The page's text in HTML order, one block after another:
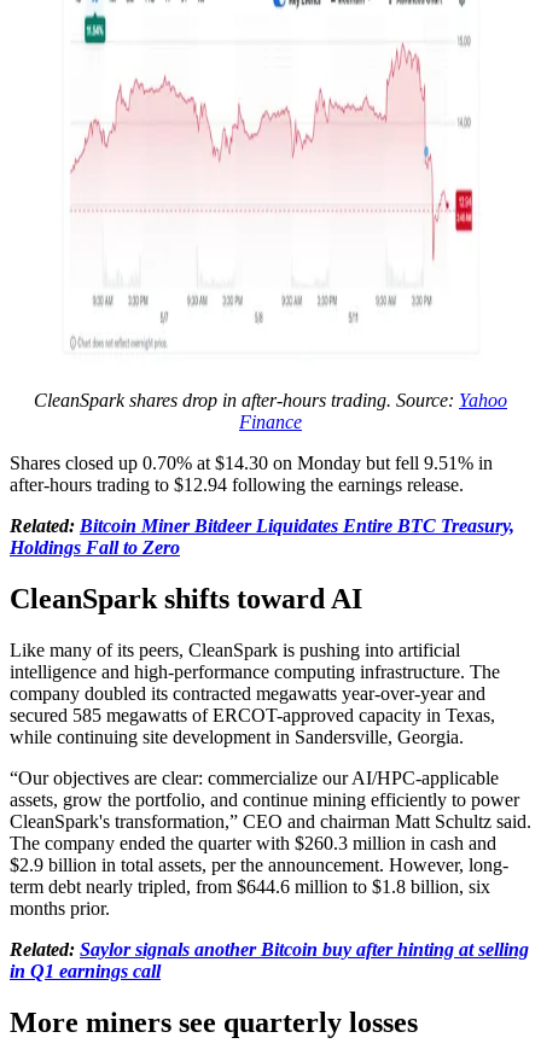
CleanSpark shares drop in after-hours trading. Source: Yahoo
Finance
Shares closed up 0.70% at $14.30 on Monday but fell 9.51% in
after-hours trading to $12.94 following the earnings release.
Related: Bitcoin Miner Bitdeer Liquidates Entire BTC Treasury,
Holdings Fall to Zero
CleanSpark shifts toward AI
Like many of its peers, CleanSpark is pushing into artificial
intelligence and high-performance computing infrastructure. The
company doubled its contracted megawatts year-over-year and
secured 585 megawatts of ERCOT-approved capacity in Texas,
while continuing site development in Sandersville, Georgia.
“Our objectives are clear: commercialize our AI/HPC-applicable
assets, grow the portfolio, and continue mining efficiently to power
CleanSpark's transformation,” CEO and chairman Matt Schultz said.
The company ended the quarter with $260.3 million in cash and
$2.9 billion in total assets, per the announcement. However, long-
term debt nearly tripled, from $644.6 million to $1.8 billion, six
months prior.
Related: Saylor signals another Bitcoin buy after hinting at selling
in Q1 earnings call
More miners see quarterly losses